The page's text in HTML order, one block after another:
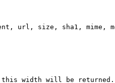
url, size, sha1, mime,
width will be returned.